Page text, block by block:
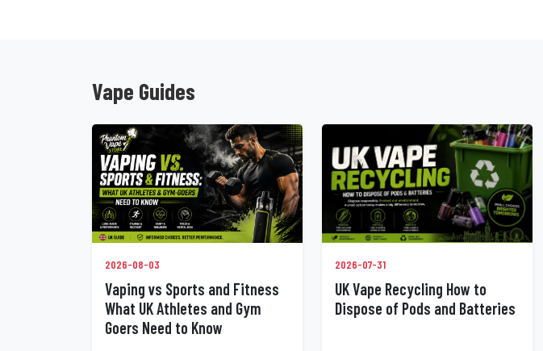
Vape Guides
2026-08-03
Vaping vs Sports and Fitness
What UK Athletes and Gym
Goers Need to Know
2026-07-31
UK Vape Recycling How to
Dispose of Pods and Batteries